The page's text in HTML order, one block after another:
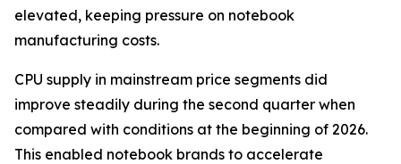
elevated, keeping pressure on notebook
manufacturing costs.
CPU supply in mainstream price segments did
improve steadily during the second quarter when
compared with conditions at the beginning of 2026.
This enabled notebook brands to accelerate